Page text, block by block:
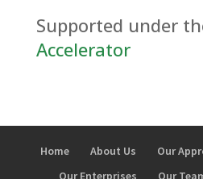
Supported under
Accelerator
Home About Us Our
Our Enterprises
Our